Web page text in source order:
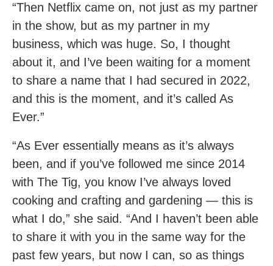
“Then Netflix came on, not just as my partner
in the show, but as my partner in my
business, which was huge. So, I thought
about it, and I’ve been waiting for a moment
to share a name that I had secured in 2022,
and this is the moment, and it’s called As
Ever.”
“As Ever essentially means as it’s always
been, and if you’ve followed me since 2014
with The Tig, you know I’ve always loved
cooking and crafting and gardening — this is
what I do,” she said. “And I haven’t been able
to share it with you in the same way for the
past few years, but now I can, so as things